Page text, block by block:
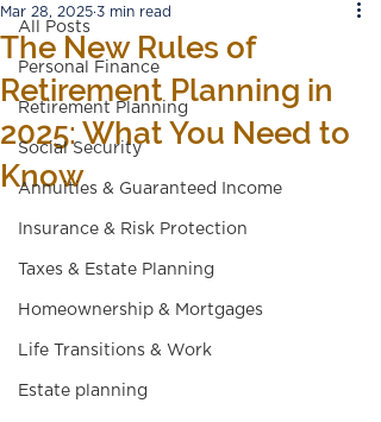
All Posts
Personal Finance
Retirement Planning
Social Security
Annuities & Guaranteed Income
Insurance & Risk Protection
Taxes & Estate Planning
Homeownership & Mortgages
Life Transitions & Work
Estate planning
The New Rules of
Retirement Planning in
2025: What You Need to
Know
Mar 28, 2025 3 min read